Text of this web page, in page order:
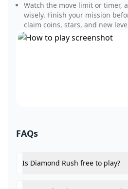
Watch the move limit or timer,
wisely. Finish your mission
claim coins, stars, and new
FAQs
Is Diamond Rush free to play?